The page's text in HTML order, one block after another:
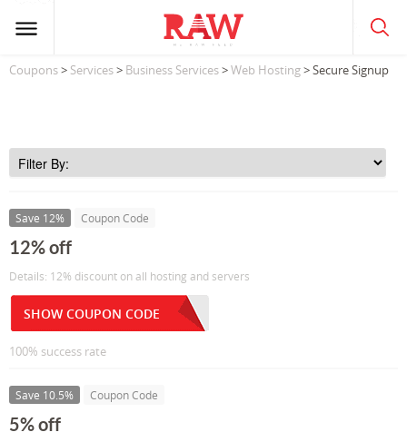
Coupons> Services> Business Services>Web Hosting> Secure Signup
Save 12% Coupon Code
12% off
Details: 12% discount on all hosting and servers
SHOW COUPON CODE
100% success rate
Save 10.5% Coupon Code
5% off